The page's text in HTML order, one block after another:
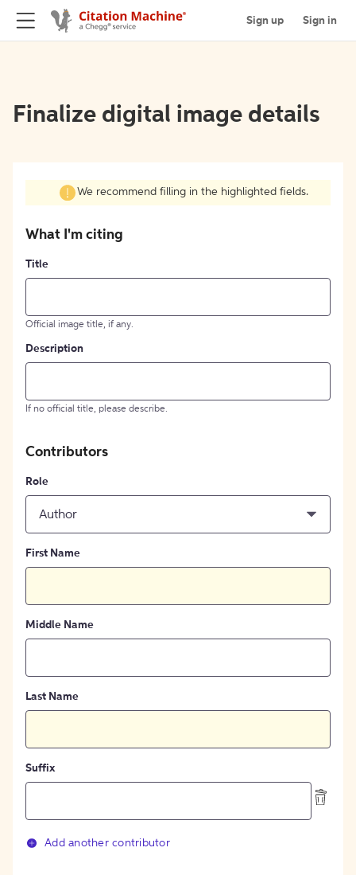
Sign up Sign in
Finalize digital image details
We recommend filling in the highlighted fields.
What I'm citing
Title
Official image title, if any.
Description
If no official title, please describe.
Contributors
Role
Author
First Name
Middle Name
Last Name
Suffix
Add another contributor